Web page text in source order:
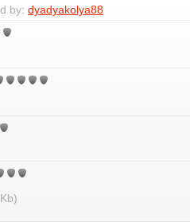
by: dyadyakolya88